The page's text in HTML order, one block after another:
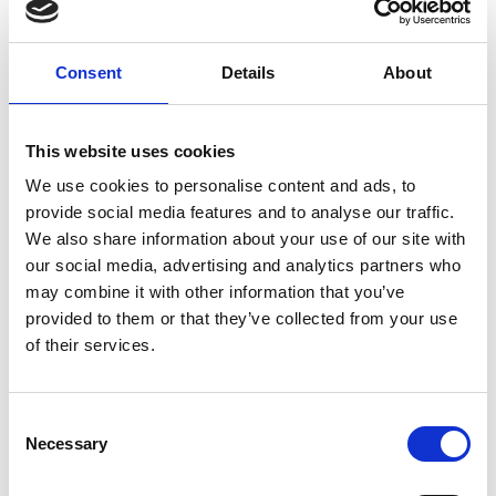
Consent Details About
This website uses cookies
We use cookies to personalise content and ads, to
provide social media features and to analyse our traffic.
We also share information about your use of our site with
our social media, advertising and analytics partners who
may combine it with other information that you’ve
provided to them or that they’ve collected from your use
of their services.
Selection
Necessary
expanded its services to 15 cities across Angola and
trained more than 7,000 students.
degradation and poor health outcomes by
waste management by using drones to identify
disposed waste in waterways, collaborating with
local collectors to retrieve materials, and
processing them into valuable products like
briquettes. This approach has diverted more than
4,500 tonnes of agricultural and plastic waste in
2024 alone, with operations now in seven
Noël
N'guessan
, whose innovation, Kubeko, is a low-cost